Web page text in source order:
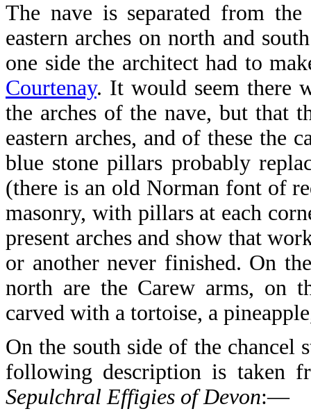
The nave is separated from
eastern arches on north and
one side the architect had to
Courtenay. It would seem there
the arches of the nave, but that
eastern arches, and of these the
blue stone pillars probably
(there is an old Norman font of
masonry, with pillars at each
present arches and show that
or another never finished. On
north are the Carew arms, on
carved with a tortoise, a
On the south side of the
following description is taken
Sepulchral Effigies of Devon:—